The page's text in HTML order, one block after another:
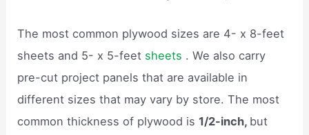
The most common plywood sizes are 4- x 8-feet
sheets and 5- x 5-feet sheets . We also carry
pre-cut project panels that are available in
different sizes that may vary by store. The most
common thickness of plywood is1/2-inch, but